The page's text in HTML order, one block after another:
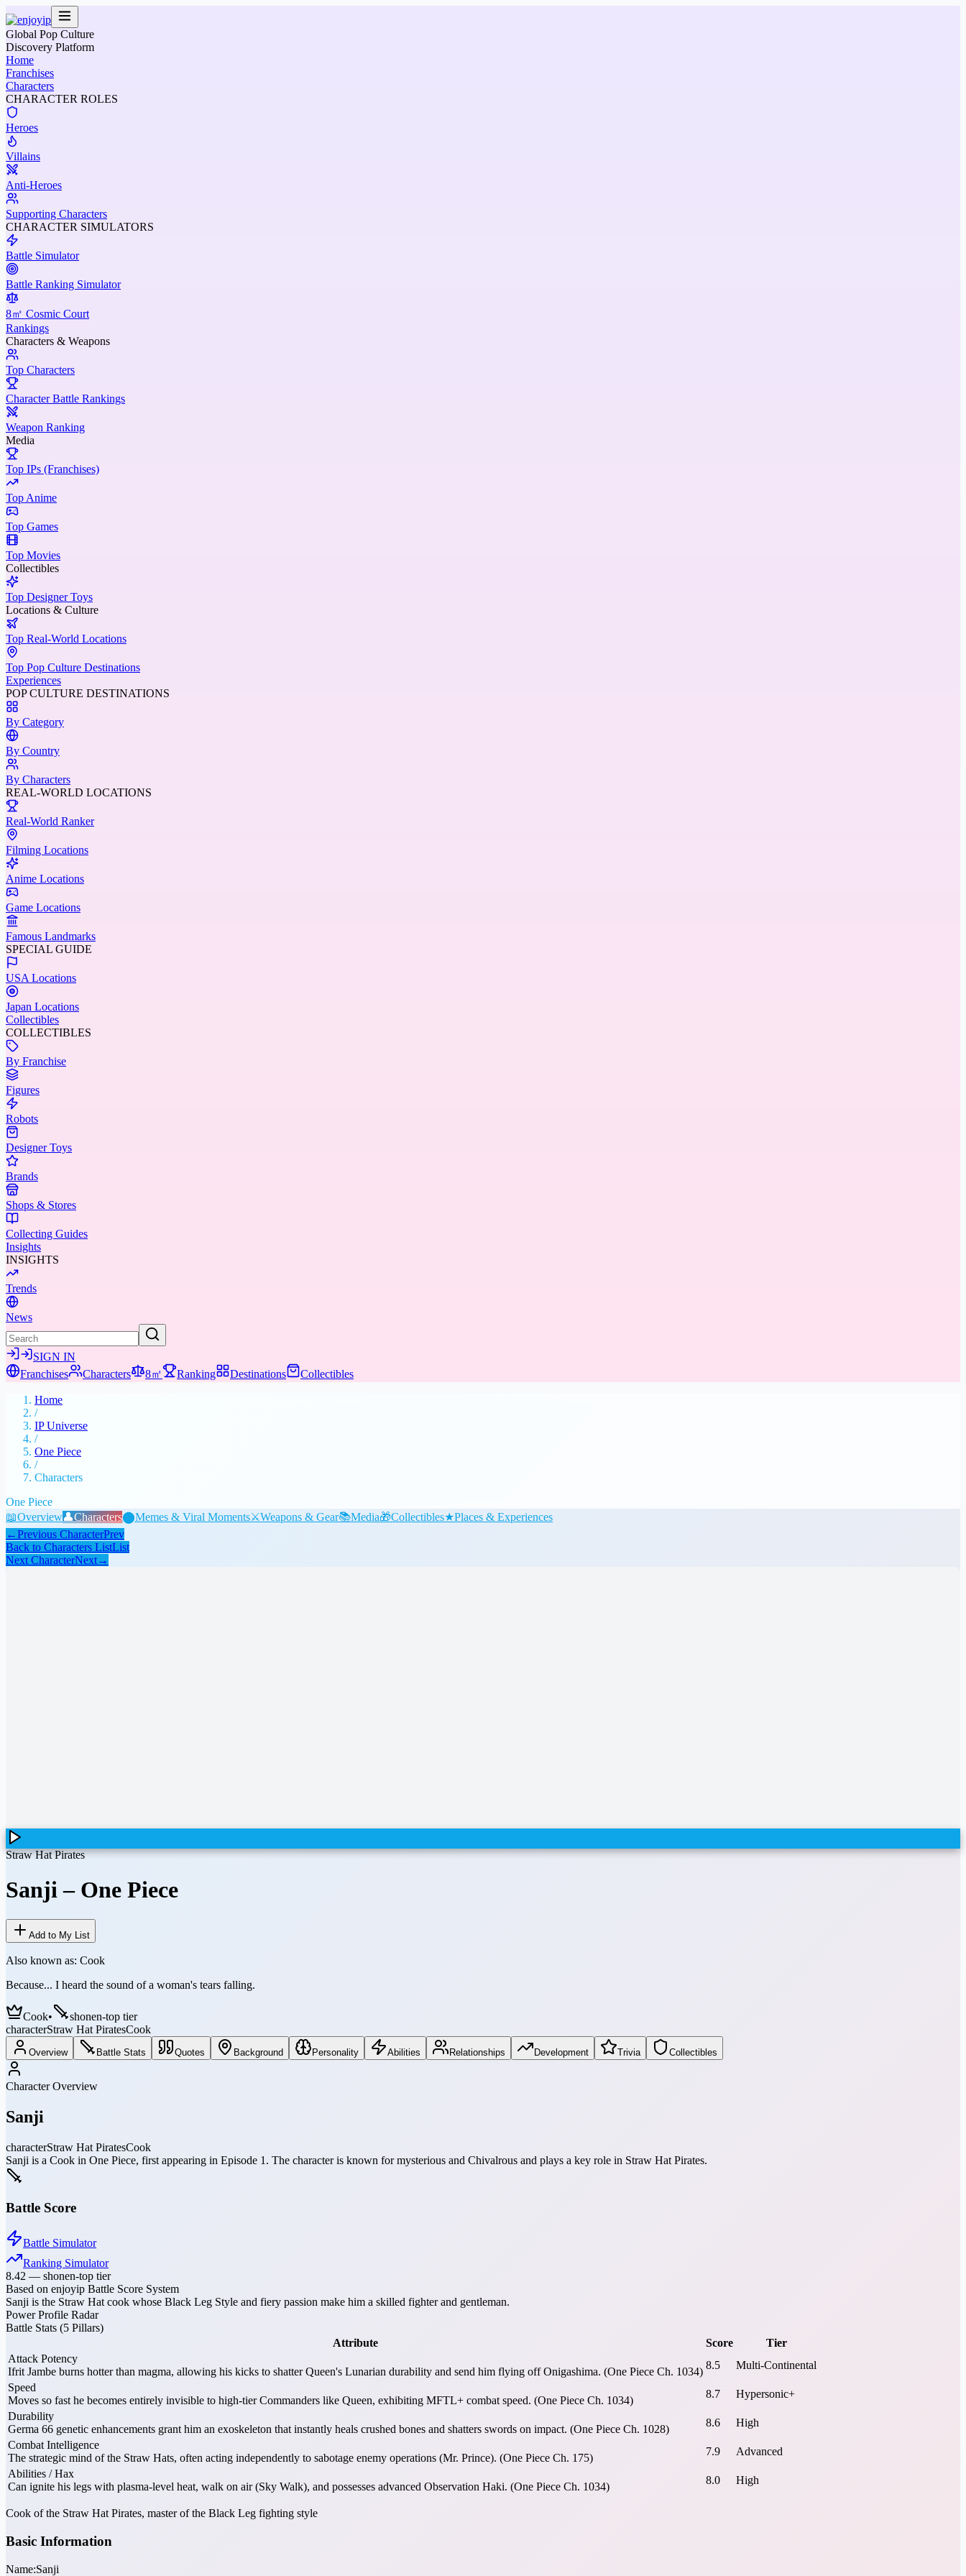
Global Pop Culture
Discovery Platform
Home
Franchises
Characters
CHARACTER ROLES
Heroes
Villains
Anti-Heroes
Supporting Characters
CHARACTER SIMULATORS
Battle Simulator
Battle Ranking Simulator
8㎡ Cosmic Court
Rankings
Characters & Weapons
Top Characters
Character Battle Rankings
Weapon Ranking
Media
Top IPs (Franchises)
Top Anime
Top Games
Top Movies
Collectibles
Top Designer Toys
Locations & Culture
Top Real-World Locations
Top Pop Culture Destinations
Experiences
POP CULTURE DESTINATIONS
By Category
By Country
By Characters
REAL-WORLD LOCATIONS
Real-World Ranker
Filming Locations
Anime Locations
Game Locations
Famous Landmarks
SPECIAL GUIDE
USA Locations
Japan Locations
Collectibles
COLLECTIBLES
By Franchise
Figures
Robots
Designer Toys
Brands
Shops & Stores
Collecting Guides
Insights
INSIGHTS
Trends
News
SIGN IN
Franchises
Characters 8㎡ Ranking Destinations Collectibles
Home
/
IP Universe
/
One Piece
/
Characters
One Piece
📖Overview👤Characters⬤Memes & Viral Moments⚔️Weapons & Gear📚Media🎁Collectibles★Places & Experiences
←Previous CharacterPrev
Back to Characters ListList
Next CharacterNext→
Straw Hat Pirates
Sanji– One Piece
Add to My List
Also known as: Cook
Because... I heard the sound of a woman's tears falling.
Cook•
shonen-top tier
characterStraw Hat PiratesCook
Overview Battle Stats Quotes Background Personality Abilities Relationships Development Trivia Collectibles
Character Overview
Sanji
characterStraw Hat PiratesCook
Sanji is a Cook in One Piece, first appearing in Episode 1. The character is known for mysterious and Chivalrous and plays a key role in Straw Hat Pirates.
Battle Score
Battle Simulator
Ranking Simulator
8.42 — shonen-top tier
Based on enjoyip Battle Score System
Sanji is the Straw Hat cook whose Black Leg Style and fiery passion make him a skilled fighter and gentleman.
Power Profile Radar
Battle Stats (5 Pillars)
Attribute
Score
Tier
Attack Potency
Ifrit Jambe burns hotter than magma, allowing his kicks to shatter Queen's Lunarian durability and send him flying off Onigashima. (One Piece Ch. 1034)
8.5
Multi-Continental
Speed
Moves so fast he becomes entirely invisible to high-tier Commanders like Queen, exhibiting MFTL+ combat speed. (One Piece Ch. 1034)
8.7
Hypersonic+
Durability
Germa 66 genetic enhancements grant him an exoskeleton that instantly heals crushed bones and shatters swords on impact. (One Piece Ch. 1028)
8.6
High
Combat Intelligence
The strategic mind of the Straw Hats, often acting independently to sabotage enemy operations (Mr. Prince). (One Piece Ch. 175)
7.9
Advanced
Abilities / Hax
Can ignite his legs with plasma-level heat, walk on air (Sky Walk), and possesses advanced Observation Haki. (One Piece Ch. 1034)
8.0 High
Cook of the Straw Hat Pirates, master of the Black Leg fighting style
Basic Information
Name:Sanji